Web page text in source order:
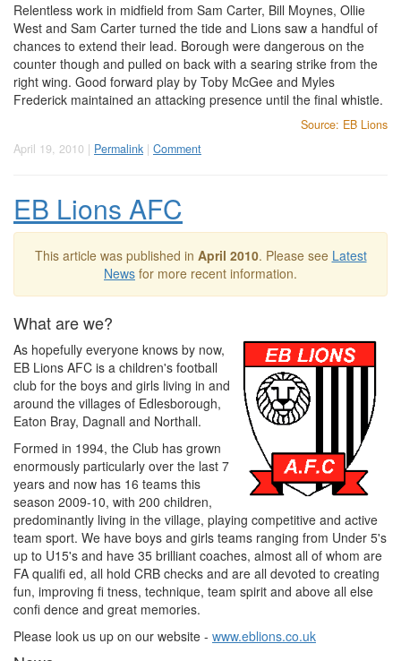
Relentless work in midfield from Sam Carter, Bill Moynes, Ollie
West and Sam Carter turned the tide and Lions saw a handful of
chances to extend their lead. Borough were dangerous on the
counter though and pulled on back with a searing strike from the
right wing. Good forward play by Toby McGee and Myles
Frederick maintained an attacking presence until the final whistle.
Source: EB Lions
April 19, 2010 | Permalink | Comment
EB Lions AFC
This article was published in April 2010. Please see Latest
News for more recent information.
What are we?
As hopefully everyone knows by now,
EB Lions AFC is a children's football
club for the boys and girls living in and
around the villages of Edlesborough,
Eaton Bray, Dagnall and Northall.
Formed in 1994, the Club has grown
enormously particularly over the last 7
years and now has 16 teams this
season 2009-10, with 200 children,
predominantly living in the village, playing competitive and active
team sport. We have boys and girls teams ranging from Under 5's
up to U15's and have 35 brilliant coaches, almost all of whom are
FA qualifi ed, all hold CRB checks and are all devoted to creating
fun, improving fi tness, technique, team spirit and above all else
confi dence and great memories.
Please look us up on our website - www.eblions.co.uk